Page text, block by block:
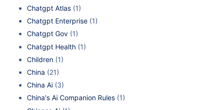
Chatgpt Atlas (1)
Chatgpt Enterprise (1)
Chatgpt Gov (1)
Chatgpt Health (1)
Children (1)
China (21)
China Ai (3)
China's Ai Companion Rules (1)